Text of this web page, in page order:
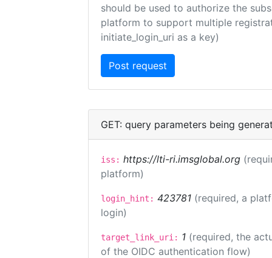
should be used to authorize the
platform to support multiple
initiate_login_uri as a key)
GET: query parameters being
iss: https://lti-ri.imsglobal.org
platform)
login_hint: 423781 (required, a
login)
target_link_uri: 1 (required, the
of the OIDC authentication flow)